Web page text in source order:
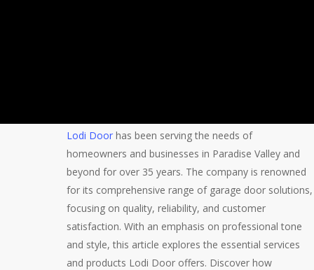
Lodi Door has been serving the needs of
homeowners and businesses in Paradise Valley and
beyond for over 35 years. The company is renowned
for its comprehensive range of garage door solutions,
focusing on quality, reliability, and customer
satisfaction. With an emphasis on professional tone
and style, this article explores the essential services
and products Lodi Door offers. Discover how